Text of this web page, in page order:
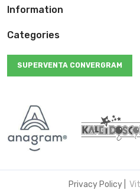
Information
Categories
SUPERVENTA CONVERGRAM
Privacy Policy